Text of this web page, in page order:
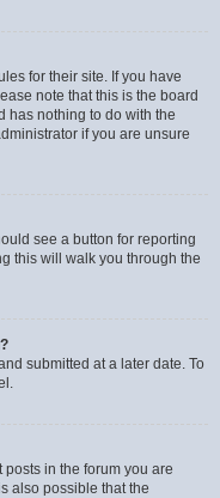
for their site. If you have
note that this is the board
has nothing to do with the
if you are unsure
see a button for reporting
this will walk you through the
submitted at a later date. To
in the forum you are
also possible that the